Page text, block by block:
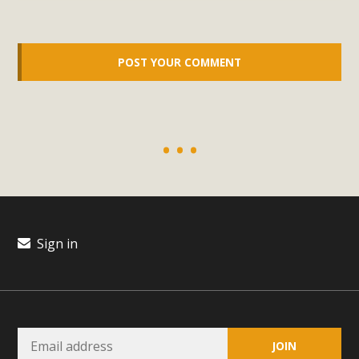
Sign in
legislation introduced by Senator Wiener (SB 868) would
allow Californians to install portable solar generation
Video Launched!
Click on the photo to enjoy MBCA's latest engaging video
of a local residential landscape filled with desert native